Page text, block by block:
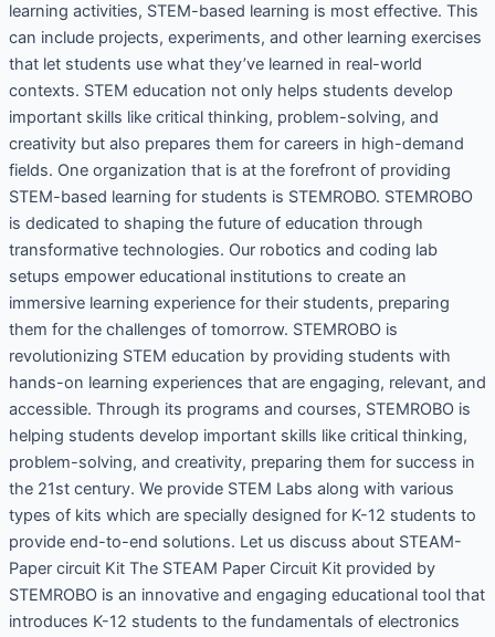
learning activities, STEM-based learning is most effective. This
can include projects, experiments, and other learning exercises
that let students use what they’ve learned in real-world
contexts. STEM education not only helps students develop
important skills like critical thinking, problem-solving, and
creativity but also prepares them for careers in high-demand
fields. One organization that is at the forefront of providing
STEM-based learning for students is STEMROBO. STEMROBO
is dedicated to shaping the future of education through
transformative technologies. Our robotics and coding lab
setups empower educational institutions to create an
immersive learning experience for their students, preparing
them for the challenges of tomorrow. STEMROBO is
revolutionizing STEM education by providing students with
hands-on learning experiences that are engaging, relevant, and
accessible. Through its programs and courses, STEMROBO is
helping students develop important skills like critical thinking,
problem-solving, and creativity, preparing them for success in
the 21st century. We provide STEM Labs along with various
types of kits which are specially designed for K-12 students to
provide end-to-end solutions. Let us discuss about STEAM-
Paper circuit Kit The STEAM Paper Circuit Kit provided by
STEMROBO is an innovative and engaging educational tool that
introduces K-12 students to the fundamentals of electronics